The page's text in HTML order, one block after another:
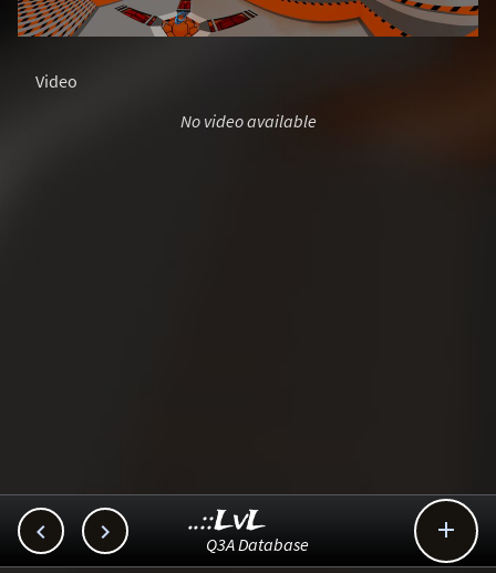
Video
No video available
  
..::LvL
Q3A Database